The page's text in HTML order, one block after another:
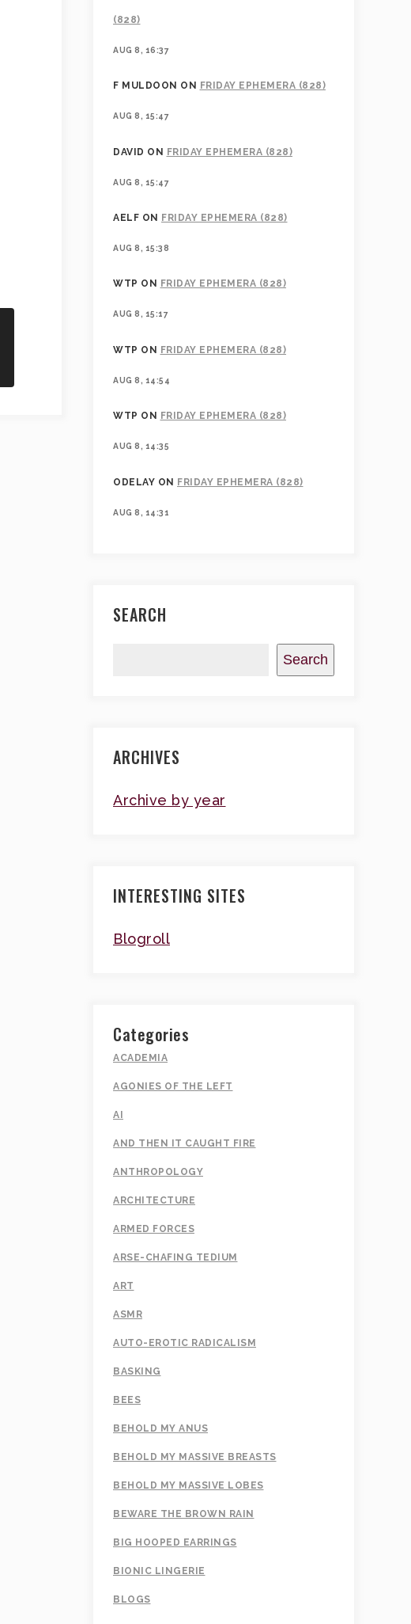
(828)
AUG 8, 16:37
F MULDOON ON FRIDAY EPHEMERA (828)
AUG 8, 15:47
DAVID ON FRIDAY EPHEMERA (828)
AUG 8, 15:47
AELF ON FRIDAY EPHEMERA (828)
AUG 8, 15:38
WTP ON FRIDAY EPHEMERA (828)
AUG 8, 15:17
WTP ON FRIDAY EPHEMERA (828)
AUG 8, 14:54
WTP ON FRIDAY EPHEMERA (828)
AUG 8, 14:35
ODELAY ON FRIDAY EPHEMERA (828)
AUG 8, 14:31
SEARCH
Search
ARCHIVES
Archive by year
INTERESTING SITES
Blogroll
Categories
ACADEMIA
AGONIES OF THE LEFT
AI
AND THEN IT CAUGHT FIRE
ANTHROPOLOGY
ARCHITECTURE
ARMED FORCES
ARSE-CHAFING TEDIUM
ART
ASMR
AUTO-EROTIC RADICALISM
BASKING
BEES
BEHOLD MY ANUS
BEHOLD MY MASSIVE BREASTS
BEHOLD MY MASSIVE LOBES
BEWARE THE BROWN RAIN
BIG HOOPED EARRINGS
BIONIC LINGERIE
BLOGS